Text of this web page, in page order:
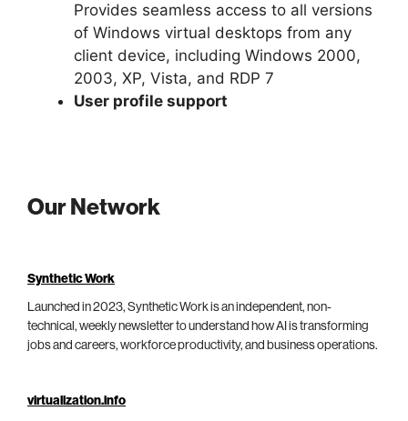
Provides seamless access to all versions
of Windows virtual desktops from any
client device, including Windows 2000,
2003, XP, Vista, and RDP 7
User profile support
Our Network
Synthetic Work
Launched in 2023, Synthetic Work is an independent, non-
technical, weekly newsletter to understand how AI is transforming
jobs and careers, workforce productivity, and business operations.
virtualization.info